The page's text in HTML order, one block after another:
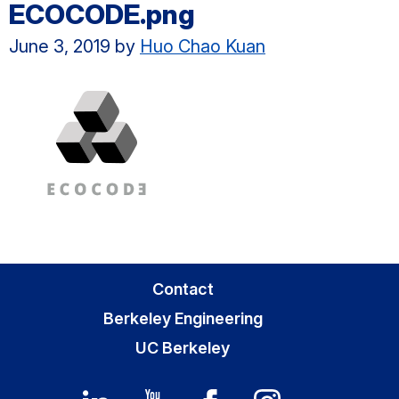
ECOCODE.png
June 3, 2019 by Huo Chao Kuan
Contact
Berkeley Engineering
UC Berkeley